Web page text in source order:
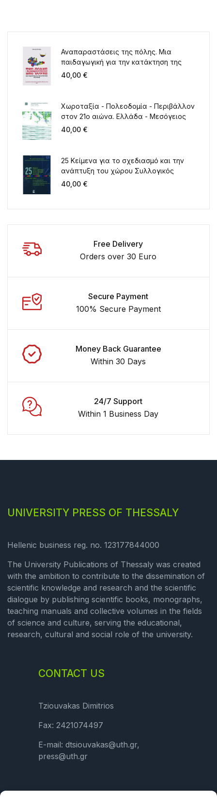
Αναπαραστάσεις της πόλης. Μια
παιδαγωγική για την κατάκτηση της
πόλης
40,00 €
Χωροταξία - Πολεοδομία - Περιβάλλον
στον 21ο αιώνα. Ελλάδα - Μεσόγειος
40,00 €
25 Κείμενα για το σχεδιασμό και την
ανάπτυξη του χώρου Συλλογικός
τόμος για τα 20 χρόνια λειτουργίας
40,00 €
Free Delivery
Orders over 30 Euro
Secure Payment
100% Secure Payment
Money Back Guarantee
Within 30 Days
24/7 Support
Within 1 Business Day
UNIVERSITY PRESS OF THESSALY
Hellenic business reg. no. 123177844000
The University Publications of Thessaly was created
with the ambition to contribute to the dissemination of
scientific knowledge and research and the scientific
dialogue by publishing scientific books, monographs,
teaching manuals and collective volumes in the fields
of science and culture, serving the educational,
research, cultural and social role of the university.
CONTACT US
Tziouvakas Dimitrios
Fax: 2421074497
E-mail: dtsiouvakas@uth.gr,
press@uth.gr